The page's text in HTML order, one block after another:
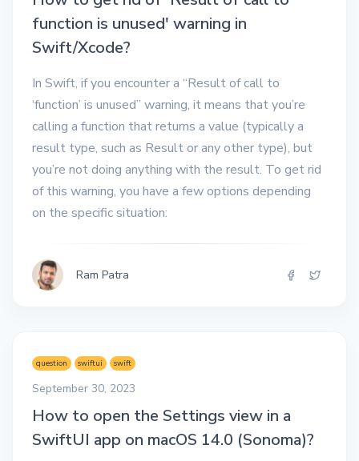
function is unused' warning in
Swift/Xcode?
In Swift, if you encounter a “Result of call to
‘function’ is unused” warning, it means that you’re
calling a function that returns a value (typically a
result type, such as Result or any other type), but
you’re not doing anything with the result. To get rid
of this warning, you have a few options depending
on the specific situation:
Ram Patra
question swiftui swift
September 30, 2023
How to open the Settings view in a
SwiftUI app on macOS 14.0 (Sonoma)?